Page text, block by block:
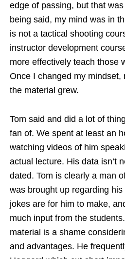
edge of passing, but that
being said, my mind was in
is not a tactical shooting
instructor development
more effectively teach those
Once I changed my mindset,
the material grew.
Tom said and did a lot of
fan of. We spent at least an
watching videos of him
actual lecture. His data isn’t
dated. Tom is clearly a man
was brought up regarding
jokes are for him to make,
much input from the
material is a shame
and advantages. He